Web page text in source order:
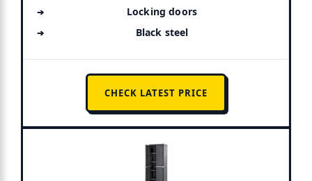
Locking doors
Black steel
CHECK LATEST PRICE